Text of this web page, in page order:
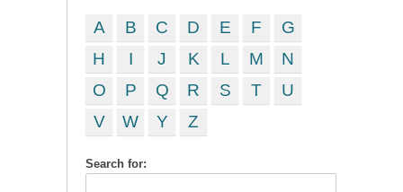
A B C D E F
G
H
I J K L M
N
O
P Q R S T
U
V
W Y Z
Search for: